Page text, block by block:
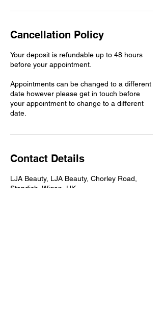
Cancellation Policy
Your deposit is refundable up to 48 hours
before your appointment.
Appointments can be changed to a different
date however please get in touch before
your appointment to change to a different
date.
Contact Details
LJA Beauty, LJA Beauty, Chorley Road,
Standish, Wigan, UK